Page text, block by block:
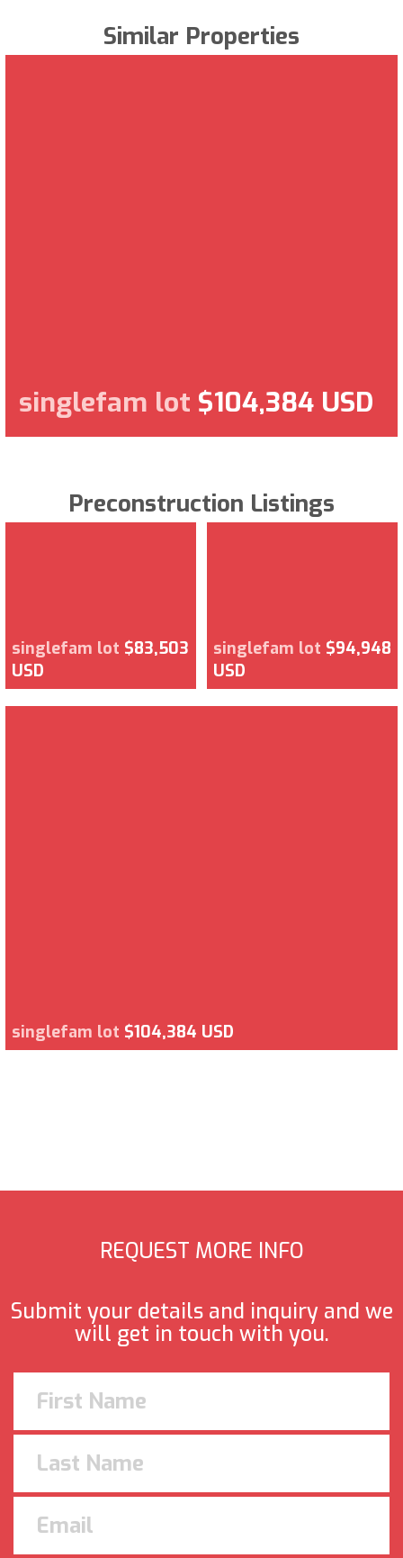
Similar Properties
singlefam lot $104,384 USD
Preconstruction Listings
singlefam lot $83,503
USD
singlefam lot $94,948
USD
singlefam lot $104,384 USD
REQUEST MORE INFO
Submit your details and inquiry and we
will get in touch with you.